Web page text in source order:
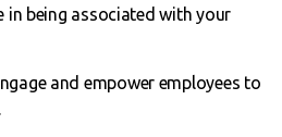
being associated with your
and empower employees to